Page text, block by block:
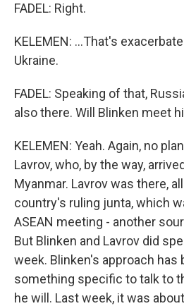
FADEL: Right.
KELEMEN: ...That's
Ukraine.
FADEL: Speaking of that,
also there. Will Blinken meet
KELEMEN: Yeah. Again, no
Lavrov, who, by the way,
Myanmar. Lavrov was there,
country's ruling junta, which
ASEAN meeting - another
But Blinken and Lavrov did
week. Blinken's approach has
something specific to talk to
he will. Last week, it was